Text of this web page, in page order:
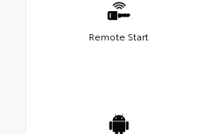
Remote Start